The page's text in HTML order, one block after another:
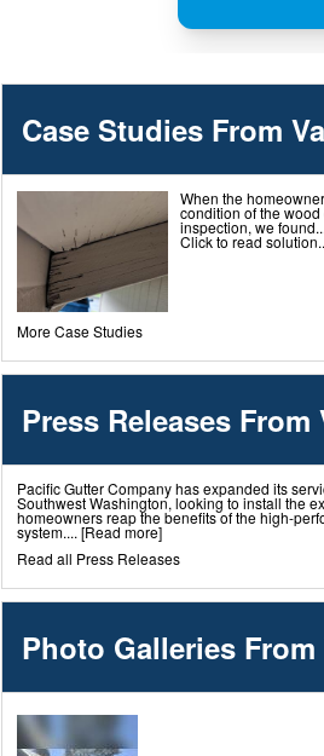
Case Studies From
When the
condition of the
inspection, we found...
Click to read
More Case Studies
Press Releases From
Pacific Gutter Company has expanded its
Southwest Washington, looking to install the
homeowners reap the benefits of the high-
system.... [Read more]
Read all Press Releases
Photo Galleries